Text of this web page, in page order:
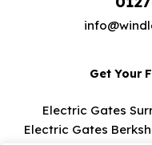
Get Your
Electric Gates
Electric Gates